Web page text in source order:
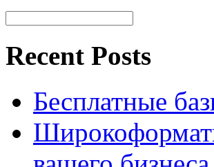
Recent Posts
Бесплатные